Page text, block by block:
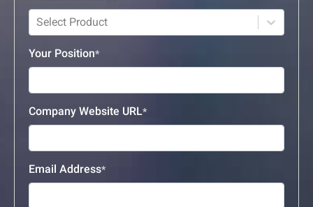
Select Product
Your Position
Company Website URL
Email Address